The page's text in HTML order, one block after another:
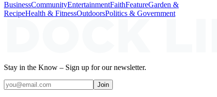
BusinessCommunityEntertainmentFaithFeatureGarden &
RecipeHealth & FitnessOutdoorsPolitics & Government
Stay in the Know – Sign up for our newsletter.
Join